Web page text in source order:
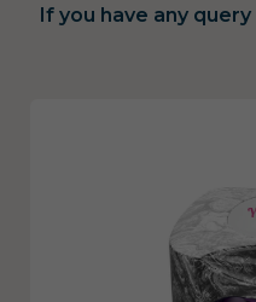
If you have any